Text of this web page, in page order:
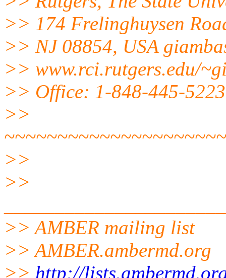
>> 174 Frelinghuysen
>> NJ 08854, USA
>> www.rci.rutgers.edu/
>> Office: 1-848-445-
>>
>>
>>
>> AMBER mailing list
>> AMBER.ambermd.org
>> http://